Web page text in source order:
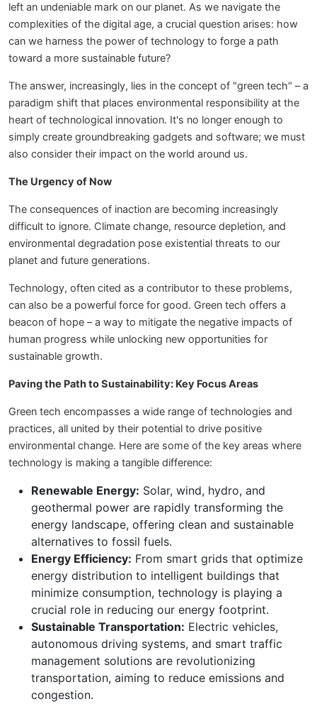
left an undeniable mark on our planet. As we navigate the
complexities of the digital age, a crucial question arises: how
can we harness the power of technology to forge a path
toward a more sustainable future?
The answer, increasingly, lies in the concept of "green tech" – a
paradigm shift that places environmental responsibility at the
heart of technological innovation. It's no longer enough to
simply create groundbreaking gadgets and software; we must
also consider their impact on the world around us.
The Urgency of Now
The consequences of inaction are becoming increasingly
difficult to ignore. Climate change, resource depletion, and
environmental degradation pose existential threats to our
planet and future generations.
Technology, often cited as a contributor to these problems,
can also be a powerful force for good. Green tech offers a
beacon of hope – a way to mitigate the negative impacts of
human progress while unlocking new opportunities for
sustainable growth.
Paving the Path to Sustainability: Key Focus Areas
Green tech encompasses a wide range of technologies and
practices, all united by their potential to drive positive
environmental change. Here are some of the key areas where
technology is making a tangible difference:
Renewable Energy: Solar, wind, hydro, and
geothermal power are rapidly transforming the
energy landscape, offering clean and sustainable
alternatives to fossil fuels.
Energy Efficiency: From smart grids that optimize
energy distribution to intelligent buildings that
minimize consumption, technology is playing a
crucial role in reducing our energy footprint.
Sustainable Transportation: Electric vehicles,
autonomous driving systems, and smart traffic
management solutions are revolutionizing
transportation, aiming to reduce emissions and
congestion.